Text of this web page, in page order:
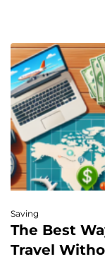
Saving
The Best
Travel